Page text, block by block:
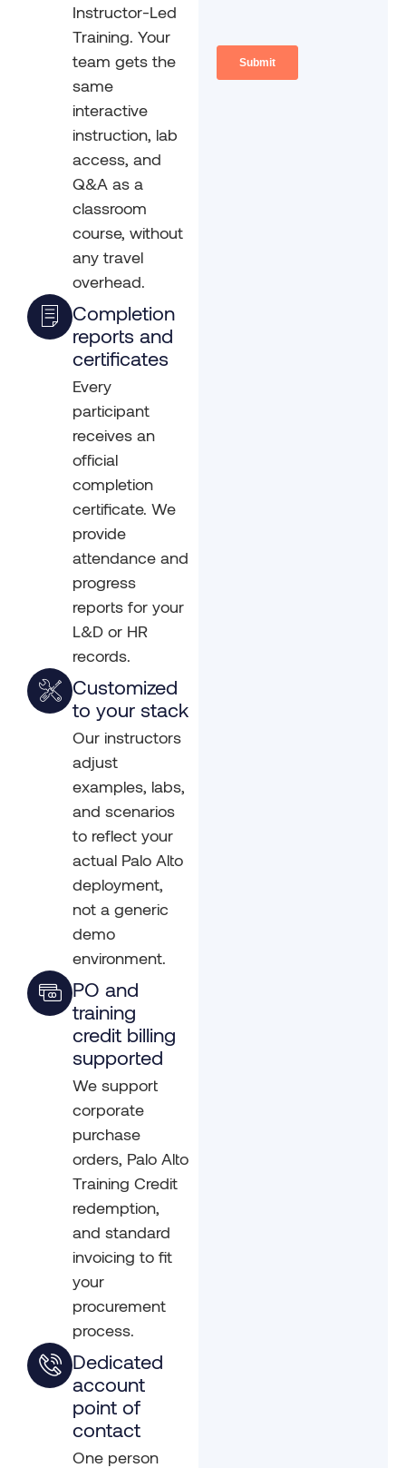
Instructor-Led
Training. Your
team gets the
same
interactive
instruction, lab
access, and
Q&A as a
classroom
course, without
any travel
overhead.
Completion
reports and
certificates
Every
participant
receives an
official
completion
certificate. We
provide
attendance and
progress
reports for your
L&D or HR
records.
Customized
to your stack
Our instructors
adjust
examples, labs,
and scenarios
to reflect your
actual Palo Alto
deployment,
not a generic
demo
environment.
PO and
training
credit billing
supported
We support
corporate
purchase
orders, Palo Alto
Training Credit
redemption,
and standard
invoicing to fit
your
procurement
process.
Dedicated
account
point of
contact
One person